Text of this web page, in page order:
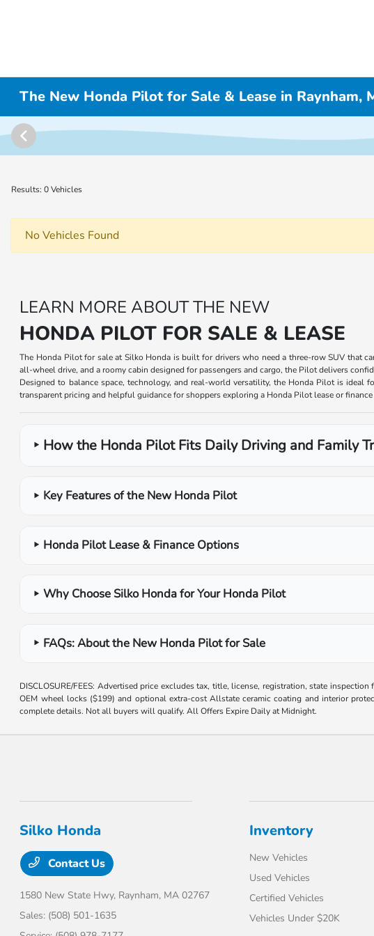
The New Honda Pilot for Sale & Lease in Raynham,
Results: 0 Vehicles
No Vehicles Found
LEARN MORE ABOUT THE NEW
HONDA PILOT FOR SALE & LEASE
The Honda Pilot for sale at Silko Honda is built for drivers who need a three-row SUV that
all-wheel drive, and a roomy cabin designed for passengers and cargo, the Pilot delivers
Designed to balance space, technology, and real-world versatility, the Honda Pilot is ideal
transparent pricing and helpful guidance for shoppers exploring a Honda Pilot lease or
How the Honda Pilot Fits Daily Driving and Family
Key Features of the New Honda Pilot
Honda Pilot Lease & Finance Options
Why Choose Silko Honda for Your Honda Pilot
FAQs: About the New Honda Pilot for Sale
DISCLOSURE/FEES: Advertised price excludes tax, title, license, registration, state
OEM wheel locks ($199) and optional extra-cost Allstate ceramic coating and interior
complete details. Not all buyers will qualify. All Offers Expire Daily at Midnight.
Silko Honda
Contact Us
1580 New State Hwy, Raynham, MA 02767
Sales: (508) 501-1635
Inventory
New Vehicles
Used Vehicles
Certified Vehicles
Vehicles Under $20K